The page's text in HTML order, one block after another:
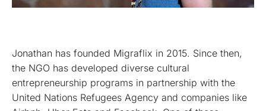
Jonathan has founded Migraflix in 2015. Since then,
the NGO has developed diverse cultural
entrepreneurship programs in partnership with the
United Nations Refugees Agency and companies like